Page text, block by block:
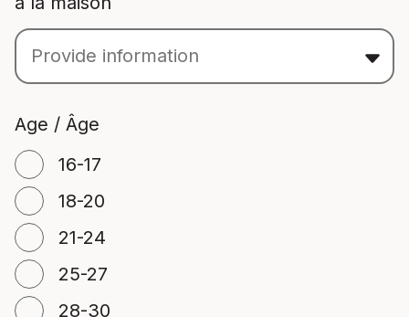
Age / Âge
16-17
18-20
21-24
25-27
28-30